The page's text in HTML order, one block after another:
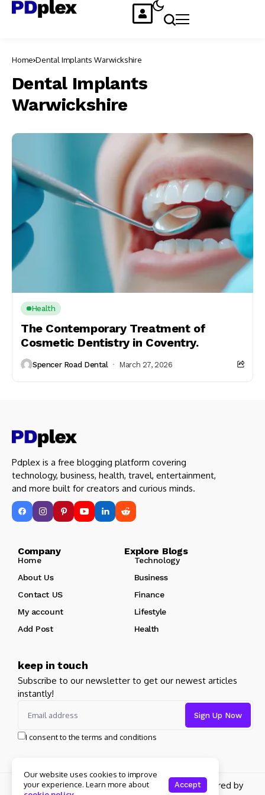
Home Dental Implants Warwickshire
Dental Implants
Warwickshire
Health
The Contemporary Treatment of
Cosmetic Dentistry in Coventry.
Spencer Road Dental March 27, 2026
Pdplex is a free blogging platform covering
technology, business, health, travel, entertainment,
and more built for creators and curious minds.
Company Explore Blogs
Home
Technology
About Us
Business
Contact US
Finance
My account
Lifestyle
Add Post
Health
keep in touch
Subscribe to our newsletter to get our newest articles
instantly!
I consent to the terms and conditions
Copyright 2026 pdplex. All rights reserved powered by
Our website uses cookies to improve
your experience. Learn more about
Accept